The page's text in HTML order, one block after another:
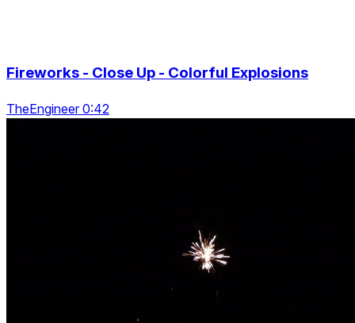
Fireworks - Close Up - Colorful Explosions
TheEngineer 0:42